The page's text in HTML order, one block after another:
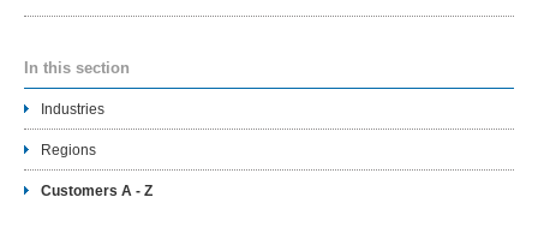
In this section
Industries
Regions
Customers A - Z